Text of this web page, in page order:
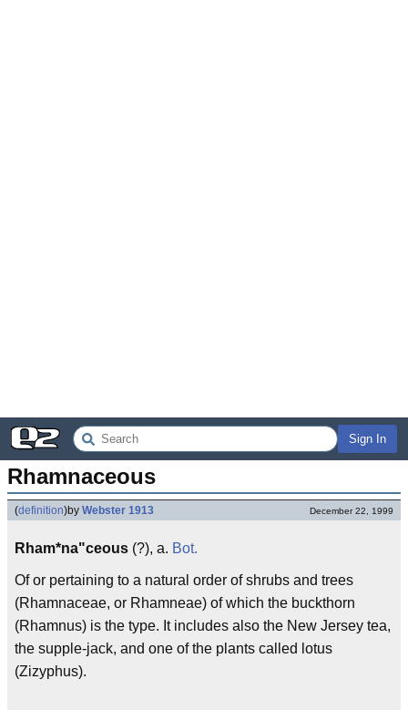
Sign In
Rhamnaceous
(definition)by Webster 1913 December 22, 1999
Rham*na"ceous (?), a. Bot.
Of or pertaining to a natural order of shrubs and trees
(Rhamnaceae, or Rhamneae) of which the buckthorn
(Rhamnus) is the type. It includes also the New Jersey tea,
the supple-jack, and one of the plants called lotus
(Zizyphus).